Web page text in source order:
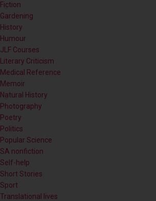
Fiction
Gardening
History
Humour
JLF Courses
Literary Criticism
Medical Reference
Memoir
Natural History
Photography
Poetry
Politics
Popular Science
SA nonfiction
Self-help
Short Stories
Sport
Translational lives